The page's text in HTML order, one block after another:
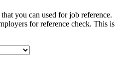
you can used for job reference.
for reference check. This is